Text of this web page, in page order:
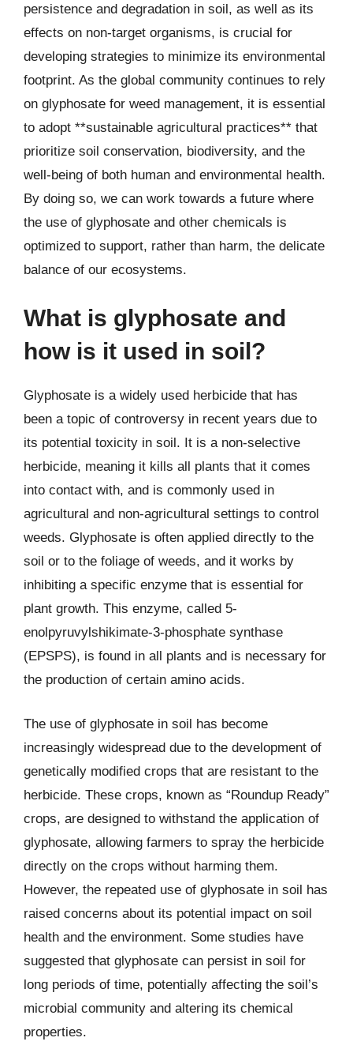
persistence and degradation in soil, as well as its
effects on non-target organisms, is crucial for
developing strategies to minimize its environmental
footprint. As the global community continues to rely
on glyphosate for weed management, it is essential
to adopt **sustainable agricultural practices** that
prioritize soil conservation, biodiversity, and the
well-being of both human and environmental health.
By doing so, we can work towards a future where
the use of glyphosate and other chemicals is
optimized to support, rather than harm, the delicate
balance of our ecosystems.
What is glyphosate and
how is it used in soil?
Glyphosate is a widely used herbicide that has
been a topic of controversy in recent years due to
its potential toxicity in soil. It is a non-selective
herbicide, meaning it kills all plants that it comes
into contact with, and is commonly used in
agricultural and non-agricultural settings to control
weeds. Glyphosate is often applied directly to the
soil or to the foliage of weeds, and it works by
inhibiting a specific enzyme that is essential for
plant growth. This enzyme, called 5-
enolpyruvylshikimate-3-phosphate synthase
(EPSPS), is found in all plants and is necessary for
the production of certain amino acids.
The use of glyphosate in soil has become
increasingly widespread due to the development of
genetically modified crops that are resistant to the
herbicide. These crops, known as “Roundup Ready”
crops, are designed to withstand the application of
glyphosate, allowing farmers to spray the herbicide
directly on the crops without harming them.
However, the repeated use of glyphosate in soil has
raised concerns about its potential impact on soil
health and the environment. Some studies have
suggested that glyphosate can persist in soil for
long periods of time, potentially affecting the soil’s
microbial community and altering its chemical
properties.